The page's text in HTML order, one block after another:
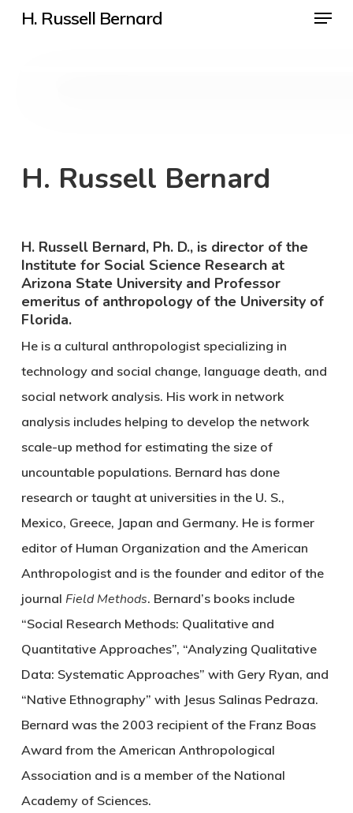
SkipH. Russell Bernard Menu
H. Russell Bernard
H. Russell Bernard, Ph. D., is director of the
Institute for Social Science Research at
Arizona State University and Professor
emeritus of anthropology of the University of
Florida.
He is a cultural anthropologist specializing in
technology and social change, language death, and
social network analysis. His work in network
analysis includes helping to develop the network
scale-up method for estimating the size of
uncountable populations. Bernard has done
research or taught at universities in the U. S.,
Mexico, Greece, Japan and Germany. He is former
editor of Human Organization and the American
Anthropologist and is the founder and editor of the
journal Field Methods. Bernard’s books include
“Social Research Methods: Qualitative and
Quantitative Approaches”, “Analyzing Qualitative
Data: Systematic Approaches” with Gery Ryan, and
“Native Ethnography” with Jesus Salinas Pedraza.
Bernard was the 2003 recipient of the Franz Boas
Award from the American Anthropological
Association and is a member of the National
Academy of Sciences.